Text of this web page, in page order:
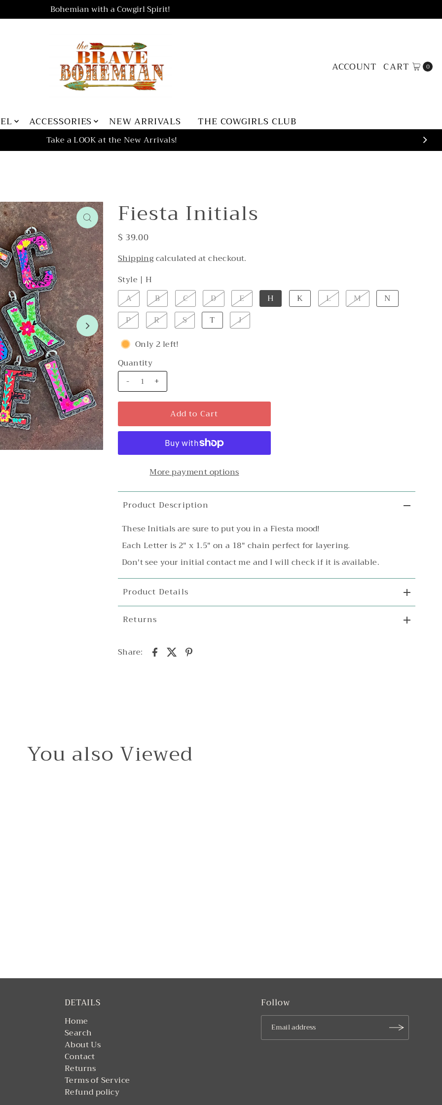
Bohemian with a Cowgirl Spirit!
ACCOUNT CART 0
ACCESSORIES NEW ARRIVALS THE COWGIRLS CLUB
Take a LOOK at the New Arrivals!
Fiesta Initials
$ 39.00
Shippingcalculated at checkout.
Style | H
A
B C D E H K L M
N
P
R S T
J
Only 2 left!
Quantity
-
+
More payment options
Product Description
These Initials are sure to put you in a Fiesta mood!
Each Letter is 2" x 1.5" on a 18" chain perfect for layering.
Don't see your initial contact me and I will check if it is available.
Product Details
Returns
Share:
You also Viewed
DETAILS
Home
Search
About Us
Contact
Returns
Terms of Service
Refund policy
Follow